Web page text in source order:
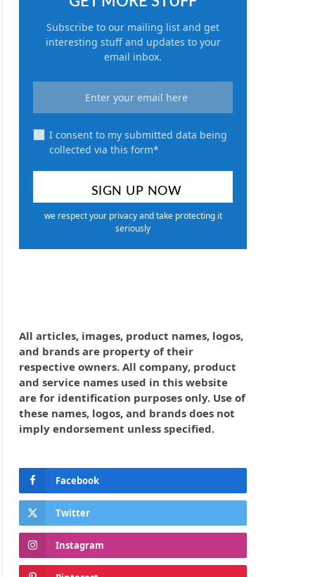
Subscribe to our mailing list and get
interesting stuff and updates to your
email inbox.
I consent to my submitted data being
collected via this form*
we respect your privacy and take protecting it
seriously
All articles, images, product names, logos,
and brands are property of their
respective owners. All company, product
and service names used in this website
are for identification purposes only. Use of
these names, logos, and brands does not
imply endorsement unless specified.
Facebook
Twitter
Instagram